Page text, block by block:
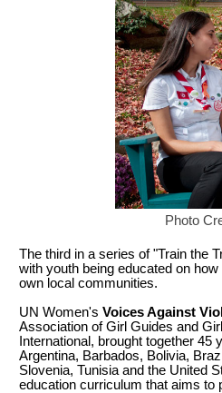
Photo
The third in a series of "Train the
with youth being educated on
own local communities.
UN Women's Voices Against
Association of Girl Guides and
International, brought together
Argentina, Barbados, Bolivia,
Slovenia, Tunisia and the United
education curriculum that aims to